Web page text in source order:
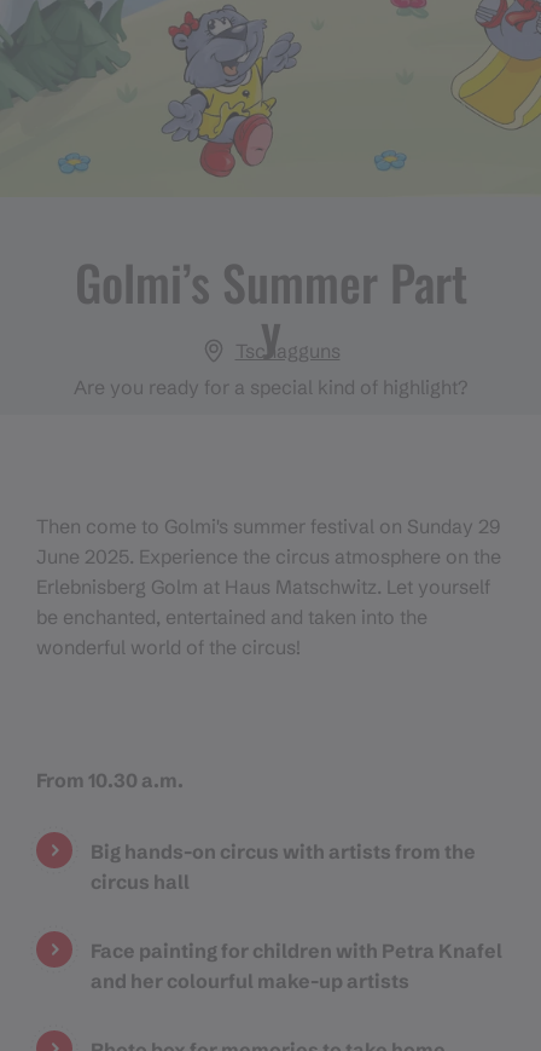
Golmi’s Summer Part
y
Tschagguns
Are you ready for a special kind of highlight?
Then come to Golmi's summer festival on Sunday 29
June 2025. Experience the circus atmosphere on the
Erlebnisberg Golm at Haus Matschwitz. Let yourself
be enchanted, entertained and taken into the
wonderful world of the circus!
From 10.30 a.m.
Big hands-on circus with artists from the
circus hall
Face painting for children with Petra Knafel
and her colourful make-up artists